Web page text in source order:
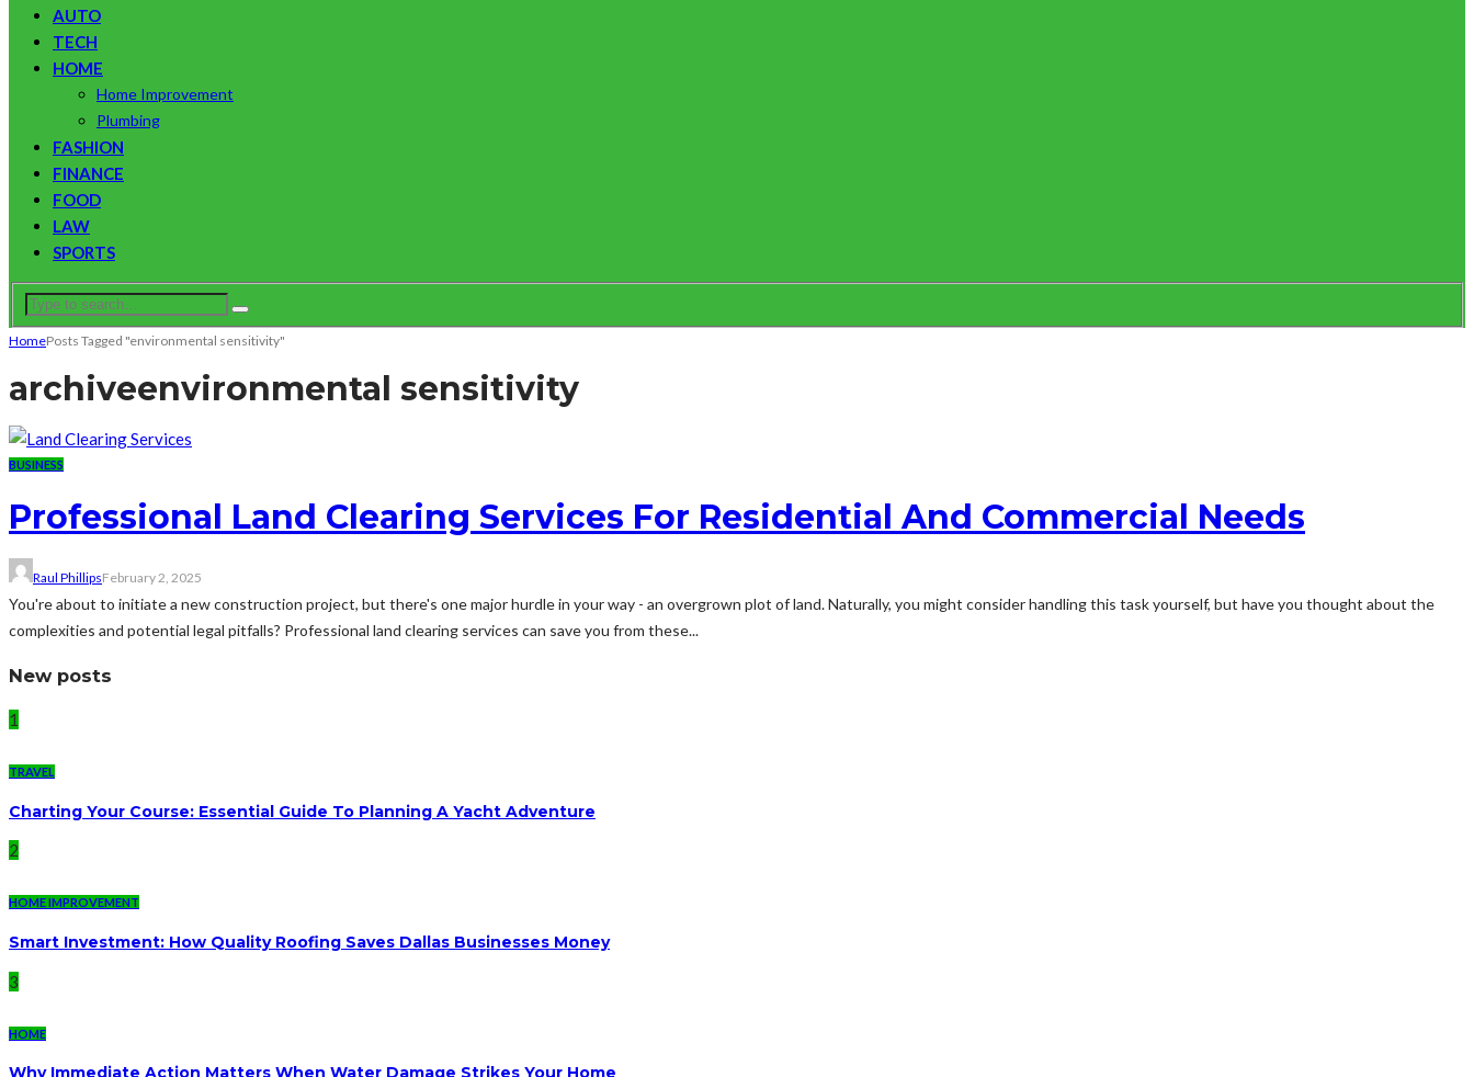
AUTO
TECH
HOME
Home Improvement
Plumbing
FASHION
FINANCE
FOOD
LAW
SPORTS
HomePosts Tagged "environmental sensitivity"
archiveenvironmental sensitivity
BUSINESS
Professional Land Clearing Services For Residential And Commercial Needs
Raul PhillipsFebruary 2, 2025
You're about to initiate a new construction project, but there's one major hurdle in your way - an overgrown plot of land. Naturally, you might consider handling this task yourself, but have you thought about the
complexities and potential legal pitfalls? Professional land clearing services can save you from these...
New posts
1
TRAVEL
Charting Your Course: Essential Guide To Planning A Yacht Adventure
2
HOME IMPROVEMENT
Smart Investment: How Quality Roofing Saves Dallas Businesses Money
3
HOME
Why Immediate Action Matters When Water Damage Strikes Your Home